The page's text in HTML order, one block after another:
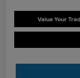
Value Your